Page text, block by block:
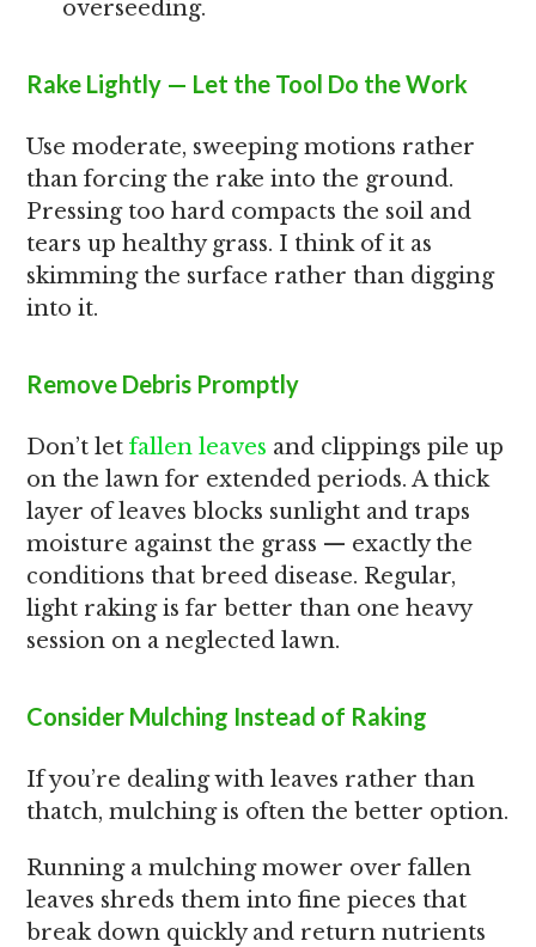
overseeding.
Rake Lightly — Let the Tool Do the Work
Use moderate, sweeping motions rather
than forcing the rake into the ground.
Pressing too hard compacts the soil and
tears up healthy grass. I think of it as
skimming the surface rather than digging
into it.
Remove Debris Promptly
Don’t letfallen leaves and clippings pile up
on the lawn for extended periods. A thick
layer of leaves blocks sunlight and traps
moisture against the grass — exactly the
conditions that breed disease. Regular,
light raking is far better than one heavy
session on a neglected lawn.
Consider Mulching Instead of Raking
If you’re dealing with leaves rather than
thatch, mulching is often the better option.
Running a mulching mower over fallen
leaves shreds them into fine pieces that
break down quickly and return nutrients